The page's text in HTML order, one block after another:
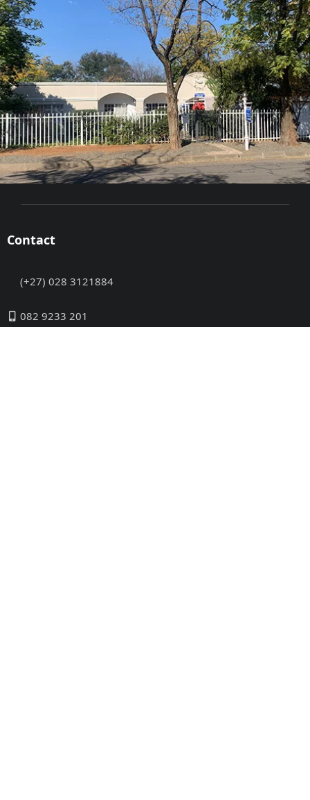
Contact
(+27) 028 3121884
082 9233 201